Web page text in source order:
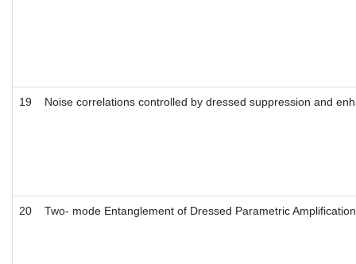
19 Noise correlations controlled by dressed suppression and
20 Two- mode Entanglement of Dressed Parametric